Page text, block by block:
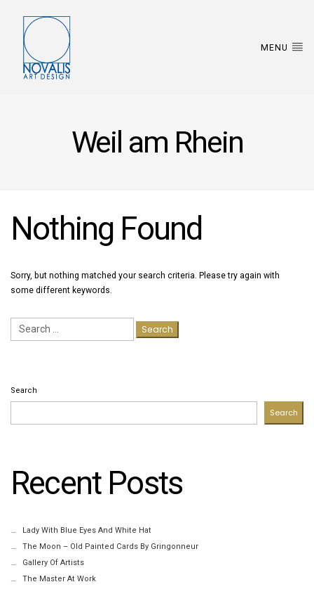
MENU
Weil am Rhein
Nothing Found
Sorry, but nothing matched your search criteria. Please try again with
some different keywords.
Search
for:
Search
Search
Recent Posts
Lady With Blue Eyes And White Hat
The Moon – Old Painted Cards By Gringonneur
Gallery Of Artists
The Master At Work